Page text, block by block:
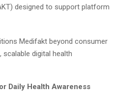
designed to support platform
Medifakt beyond consumer
digital health
Daily Health Awareness